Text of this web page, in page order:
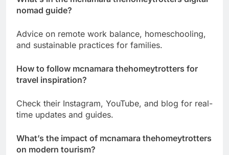
nomad guide?
Advice on remote work balance, homeschooling,
and sustainable practices for families.
How to follow mcnamara thehomeytrotters for
travel inspiration?
Check their Instagram, YouTube, and blog for real-
time updates and guides.
What’s the impact of mcnamara thehomeytrotters
on modern tourism?